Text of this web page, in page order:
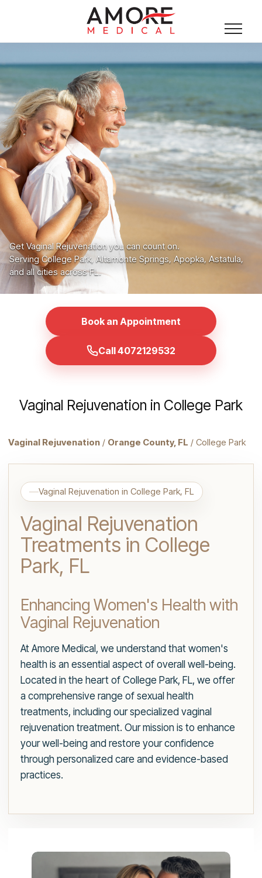
Get Vaginal Rejuvenation you can count on.
Serving College Park, Altamonte Springs, Apopka, Astatula,
and all cities across FL.
Book an Appointment
Call 4072129532
Vaginal Rejuvenation in College Park
Vaginal Rejuvenation / Orange County, FL / College Park
Vaginal Rejuvenation in College Park, FL
Vaginal Rejuvenation
Treatments in College
Park, FL
Enhancing Women's Health with
Vaginal Rejuvenation
At Amore Medical, we understand that women's
health is an essential aspect of overall well-being.
Located in the heart of College Park, FL, we offer
a comprehensive range of sexual health
treatments, including our specialized vaginal
rejuvenation treatment. Our mission is to enhance
your well-being and restore your confidence
through personalized care and evidence-based
practices.